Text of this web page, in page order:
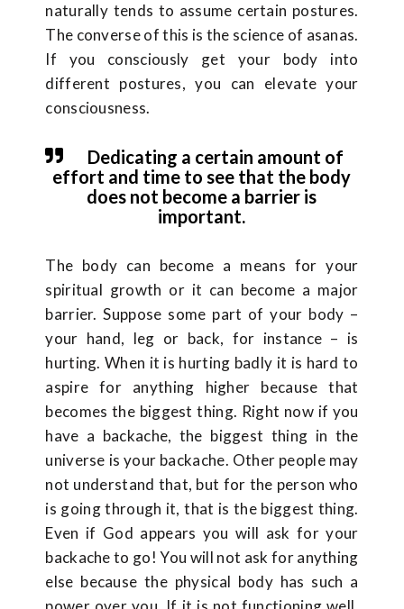
naturally tends to assume certain postures.
The converse of this is the science of asanas.
If you consciously get your body into
different postures, you can elevate your
consciousness.
Dedicating a certain amount of
effort and time to see that the body
does not become a barrier is
important.
The body can become a means for your
spiritual growth or it can become a major
barrier. Suppose some part of your body –
your hand, leg or back, for instance – is
hurting. When it is hurting badly it is hard to
aspire for anything higher because that
becomes the biggest thing. Right now if you
have a backache, the biggest thing in the
universe is your backache. Other people may
not understand that, but for the person who
is going through it, that is the biggest thing.
Even if God appears you will ask for your
backache to go! You will not ask for anything
else because the physical body has such a